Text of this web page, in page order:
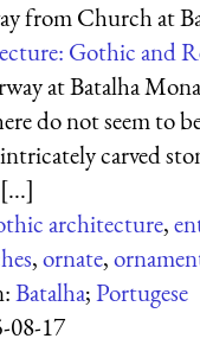
from Church at
Gothic and
at Batalha
do not seem to
carved
architecture,
,ornate,
Batalha;Portugese
08-17